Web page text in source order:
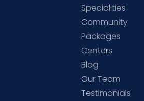
Specialities
Community
Packages
Centers
Blog
Our Team
Testimonials